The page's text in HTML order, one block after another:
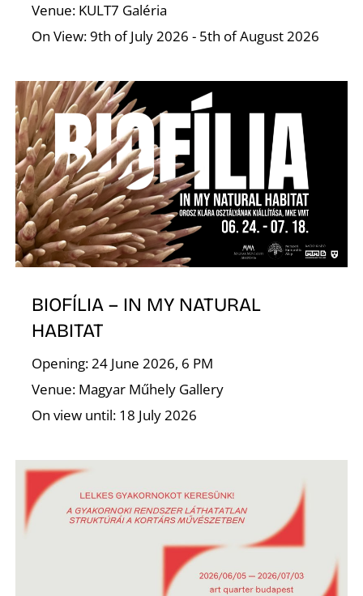
Venue: KULT7 Galéria
On View: 9th of July 2026 - 5th of August 2026
BIOFÍLIA – IN MY NATURAL
HABITAT
Opening: 24 June 2026, 6 PM
Venue: Magyar Műhely Gallery
On view until: 18 July 2026